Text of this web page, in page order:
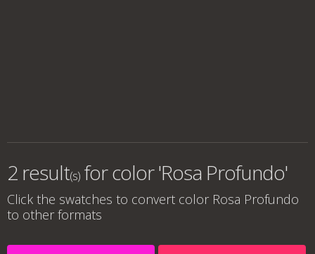
2 result(s) forcolor 'Rosa Profundo'
Click the swatches to convert color Rosa Profundo
to other formats